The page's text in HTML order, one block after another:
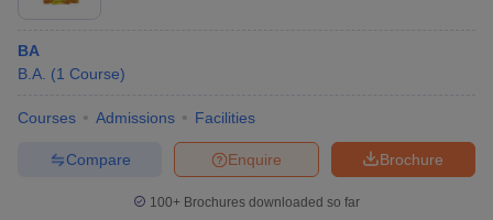
BA
B.A. (1 Course)
Courses Admissions Facilities
Brochure
Enquire
Compare
100+ Brochures downloaded so far